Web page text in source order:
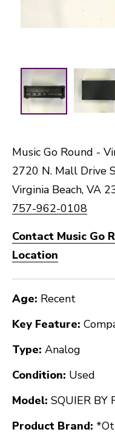
Music Go Round -
2720 N. Mall Drive
Virginia Beach, VA
757-962-0108
Contact Music Go
Location
Age: Recent
Key Feature:
Type: Analog
Condition: Used
Model: SQUIER BY
Product Brand: